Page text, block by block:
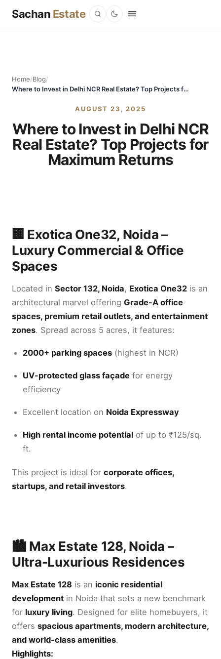
Sachan Estate
Home/Blog/
Where to Invest in Delhi NCR Real Estate? Top Projects for Maximum Returns
AUGUST 23, 2025
Where to Invest in Delhi NCR
Real Estate? Top Projects for
Maximum Returns
🏢 Exotica One32, Noida –
Luxury Commercial & Office
Spaces
Located in Sector 132, Noida, Exotica One32 is an
architectural marvel offering Grade-A office
spaces, premium retail outlets, and entertainment
zones. Spread across 5 acres, it features:
2000+ parking spaces (highest in NCR)
UV-protected glass façade for energy
efficiency
Excellent location on Noida Expressway
High rental income potential of up to ₹125/sq.
ft.
This project is ideal for corporate offices,
startups, and retail investors.
🏙️ Max Estate 128, Noida –
Ultra-Luxurious Residences
Max Estate 128 is an iconic residential
development in Noida that sets a new benchmark
for luxury living. Designed for elite homebuyers, it
offers spacious apartments, modern architecture,
and world-class amenities.
Highlights: